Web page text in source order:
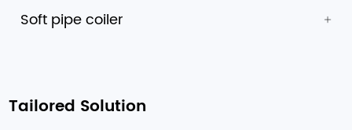
Soft pipe coiler
Tailored Solution